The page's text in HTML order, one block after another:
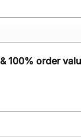
100% order